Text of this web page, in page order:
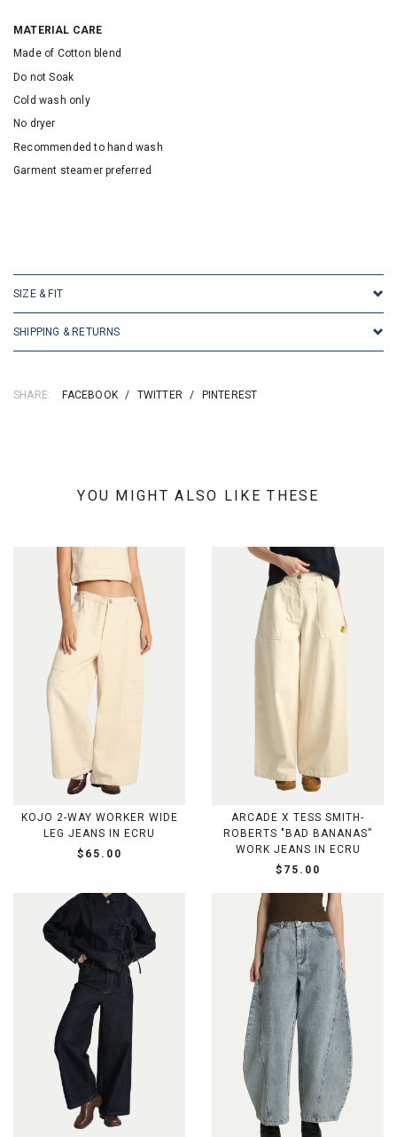
MATERIAL CARE
Made of Cotton blend
Do not Soak
Cold wash only
No dryer
Recommended to hand wash
Garment steamer preferred
SIZE & FIT
SHIPPING & RETURNS
SHARE: FACEBOOK / TWITTER / PINTEREST
YOU MIGHT ALSO LIKE THESE
KOJO 2-WAY WORKER WIDE
LEG JEANS IN ECRU
$65.00
ARCADE X TESS SMITH-
ROBERTS "BAD BANANAS”
WORK JEANS IN ECRU
$75.00